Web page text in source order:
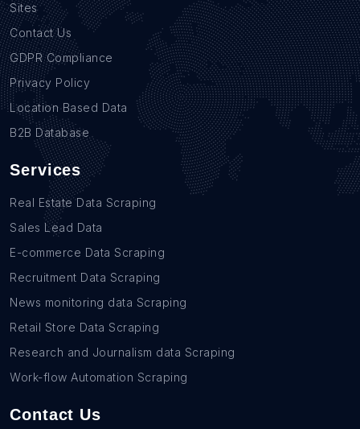
Sites
Contact Us
GDPR Compliance
Privacy Policy
Location Based Data
B2B Database
Services
Real Estate Data Scraping
Sales Lead Data
E-commerce Data Scraping
Recruitment Data Scraping
News monitoring data Scraping
Retail Store Data Scraping
Research and Journalism data Scraping
Work-flow Automation Scraping
Contact Us